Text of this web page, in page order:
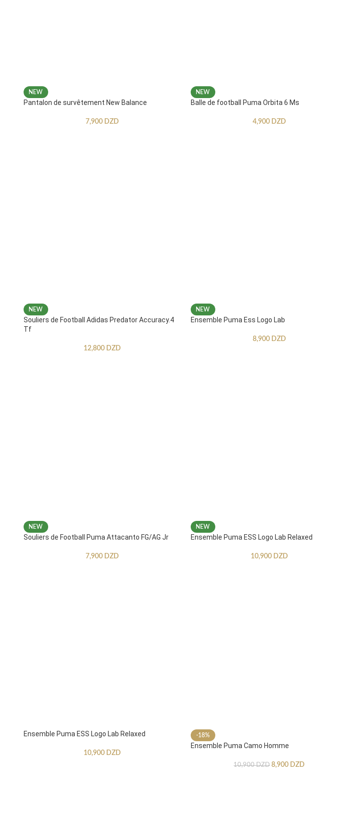
NEW
Pantalon de survêtement New Balance
7,900 DZD
NEW
Balle de football Puma Orbita 6 Ms
4,900 DZD
NEW
Souliers de Football Adidas Predator Accuracy.4
Tf
12,800 DZD
NEW
Ensemble Puma Ess Logo Lab
8,900 DZD
NEW
Souliers de Football Puma Attacanto FG/AG Jr
7,900 DZD
NEW
Ensemble Puma ESS Logo Lab Relaxed
10,900 DZD
Ensemble Puma ESS Logo Lab Relaxed
10,900 DZD
-18%
Ensemble Puma Camo Homme
10,900DZD 8,900 DZD